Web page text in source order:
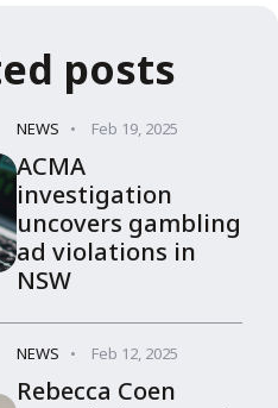
posts
NEWS Feb 19, 2025
ACMA
investigation
uncovers gambling
ad violations in
NSW
NEWS Feb 12, 2025
Rebecca Coen